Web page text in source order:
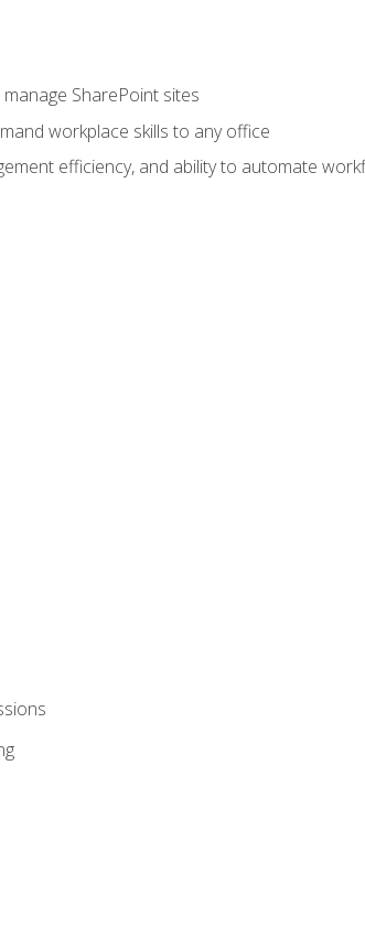
SharePoint sites
workplace skills to any office
efficiency, and ability to automate